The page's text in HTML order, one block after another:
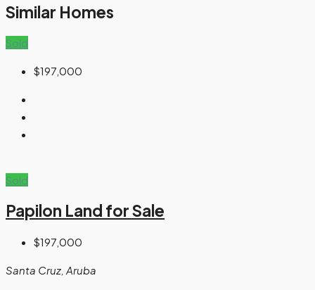
Similar Homes
Sold
$197,000
Sold
Papilon Land for Sale
$197,000
Santa Cruz, Aruba